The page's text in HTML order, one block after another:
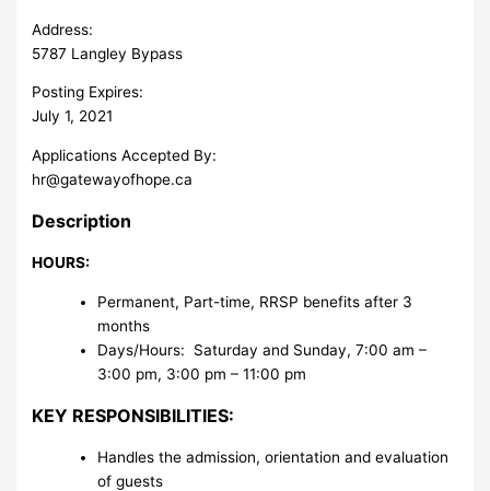
Address:
5787 Langley Bypass
Posting Expires:
July 1, 2021
Applications Accepted By:
hr@gatewayofhope.ca
Description
HOURS:
Permanent, Part-time, RRSP benefits after 3
months
Days/Hours: Saturday and Sunday, 7:00 am –
3:00 pm, 3:00 pm – 11:00 pm
KEY RESPONSIBILITIES:
Handles the admission, orientation and evaluation
of guests